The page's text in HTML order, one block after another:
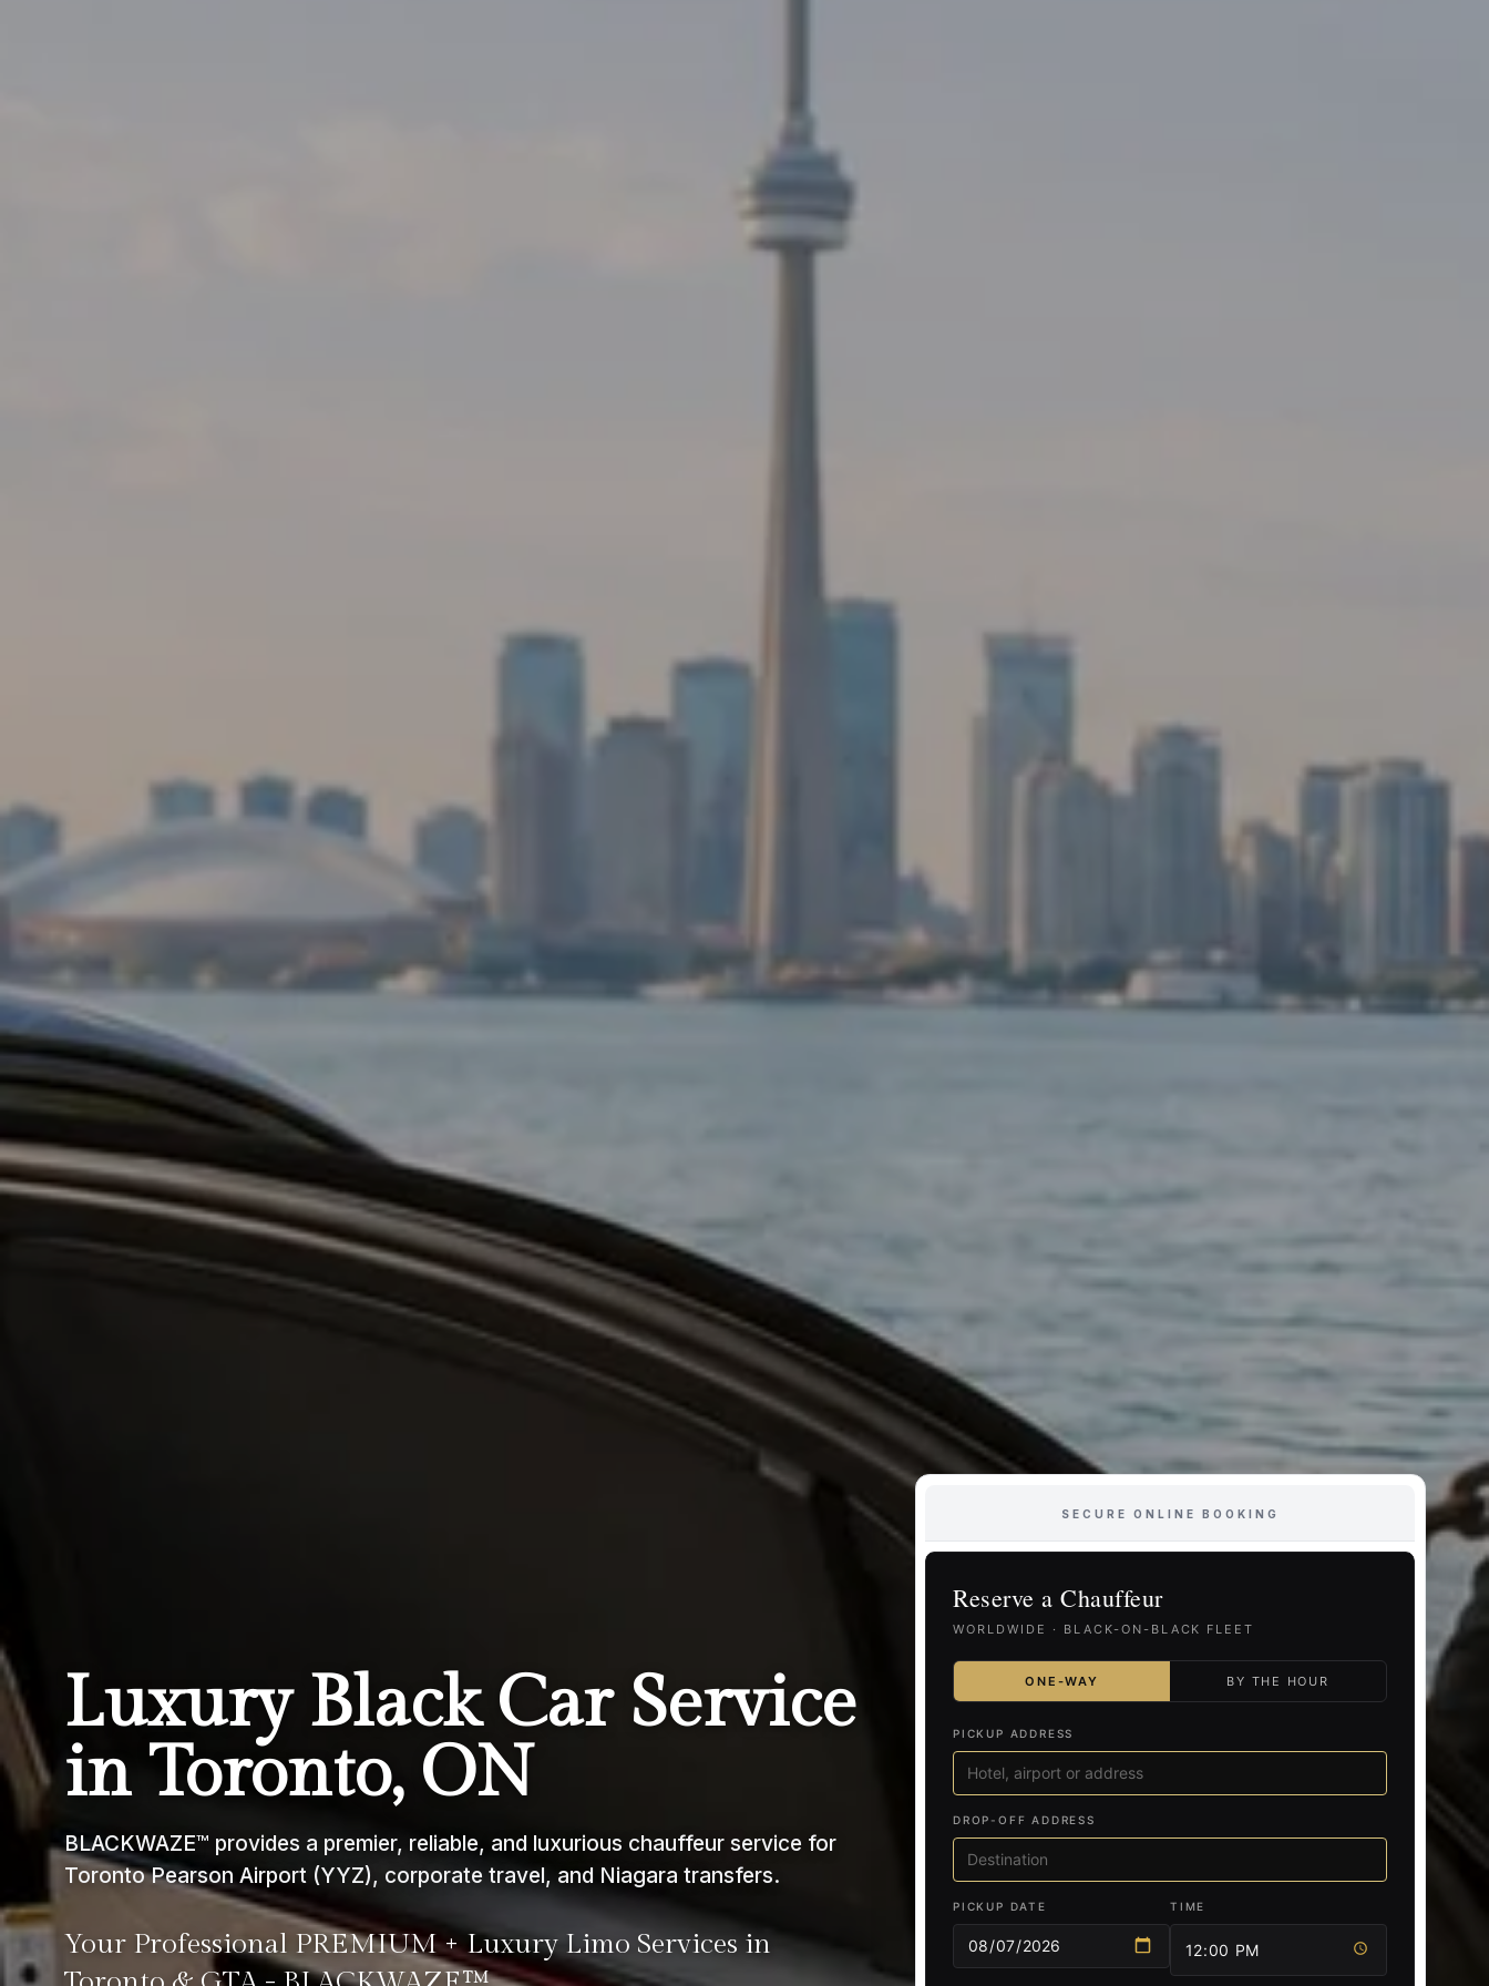
Luxury Black Car Service
in Toronto, ON
BLACKWAZE™ provides a premier, reliable, and luxurious chauffeur service for
Toronto Pearson Airport (YYZ), corporate travel, and Niagara transfers.
Your Professional PREMIUM + Luxury Limo Services in
SECURE ONLINE BOOKING
Reserve a Chauffeur
WORLDWIDE · BLACK-ON-BLACK FLEET
ONE-WAY BY THE HOUR
PICKUP ADDRESS
DROP-OFF ADDRESS
PICKUP DATE TIME